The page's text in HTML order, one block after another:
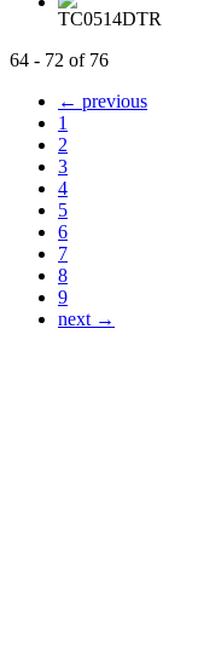
TC0514DTR
64 - 72 of 76
← previous
1
2
3
4
5
6
7
8
9
next →